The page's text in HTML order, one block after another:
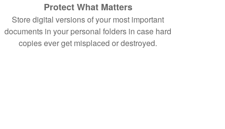
Protect What Matters
Store digital versions of your most important
documents in your personal folders in case hard
copies ever get misplaced or destroyed.